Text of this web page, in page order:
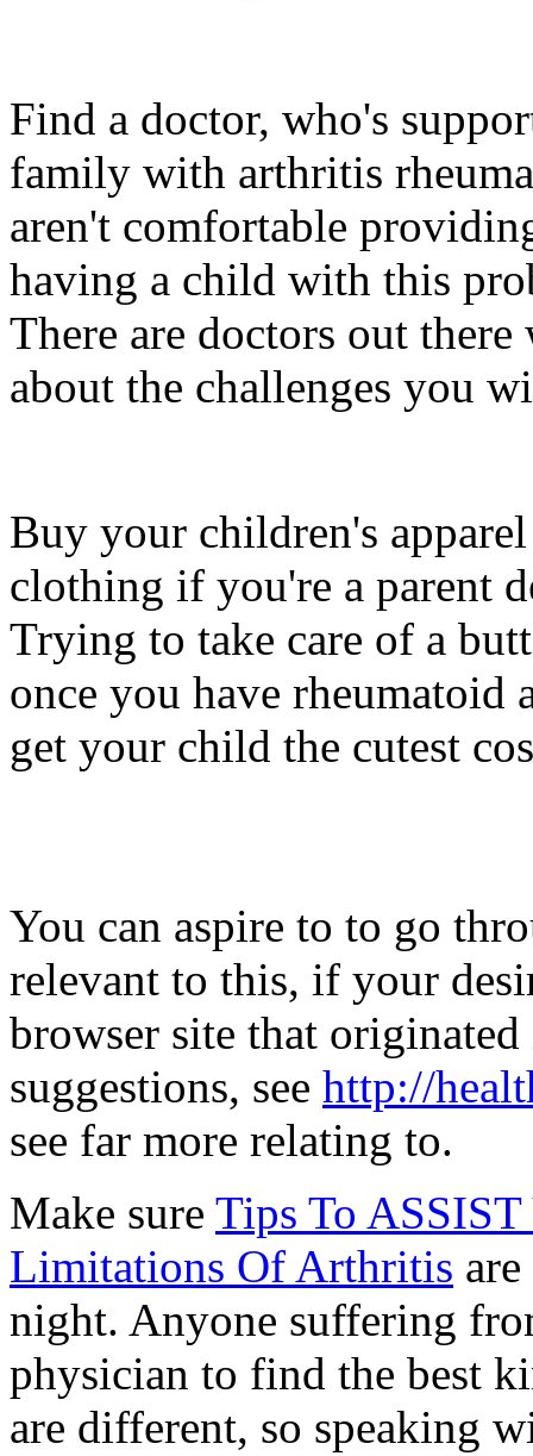
Find a doctor, who's
family with arthritis
aren't comfortable
having a child with this
There are doctors out
about the challenges you
Buy your children's
clothing if you're a parent
Trying to take care of a
once you have
get your child the cutest
You can aspire to to go
relevant to this, if your
browser site that
suggestions, see http://
see far more relating to.
Make sure Tips To
Limitations Of Arthritis
night. Anyone suffering
physician to find the best
are different, so speaking